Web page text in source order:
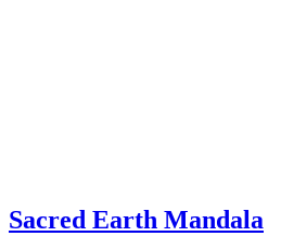
Sacred Earth Mandala